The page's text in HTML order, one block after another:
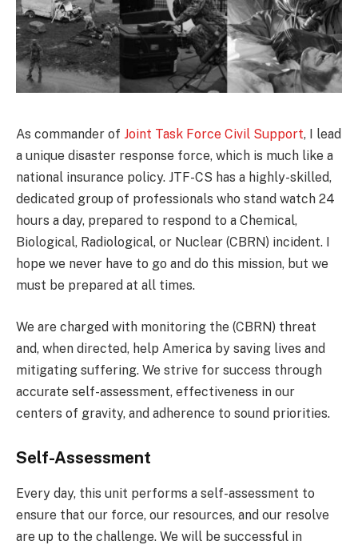
As commander of Joint Task Force Civil Support, I lead
a unique disaster response force, which is much like a
national insurance policy. JTF-CS has a highly-skilled,
dedicated group of professionals who stand watch 24
hours a day, prepared to respond to a Chemical,
Biological, Radiological, or Nuclear (CBRN) incident. I
hope we never have to go and do this mission, but we
must be prepared at all times.
We are charged with monitoring the (CBRN) threat
and, when directed, help America by saving lives and
mitigating suffering. We strive for success through
accurate self-assessment, effectiveness in our
centers of gravity, and adherence to sound priorities.
Self-Assessment
Every day, this unit performs a self-assessment to
ensure that our force, our resources, and our resolve
are up to the challenge. We will be successful in